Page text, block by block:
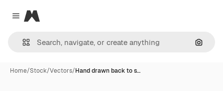
Close menu
Magnific
Home/Stock/Vectors/Hand drawn back to s…